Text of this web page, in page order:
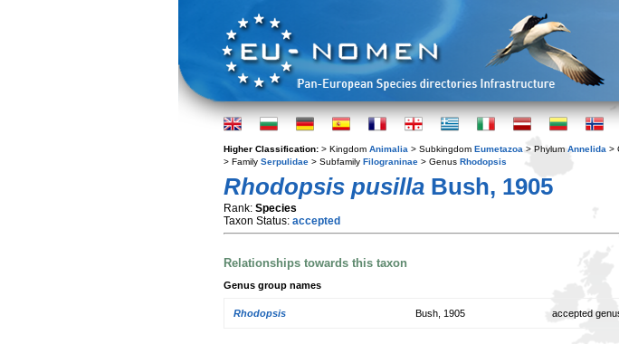
Higher Classification: > Kingdom Animalia > Subkingdom Eumetazoa > Phylum Annelida >
> Family Serpulidae > Subfamily Filograninae > Genus Rhodopsis
Rhodopsis pusilla Bush, 1905
Rank: Species
Taxon Status: accepted
Relationships towards this taxon
Genus group names
Rhodopsis Bush, 1905 accepted